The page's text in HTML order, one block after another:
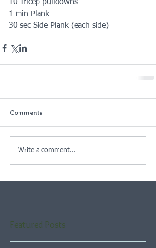
10 Tricep pulldowns
1 min Plank
30 sec Side Plank (each side)
Comments
Write a comment...
Featured Posts